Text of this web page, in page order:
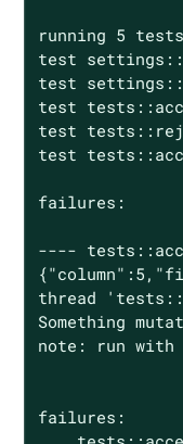
running 5 tests
test
test
test
test
test
failures:
----
thread
Something
note: run with
failures: